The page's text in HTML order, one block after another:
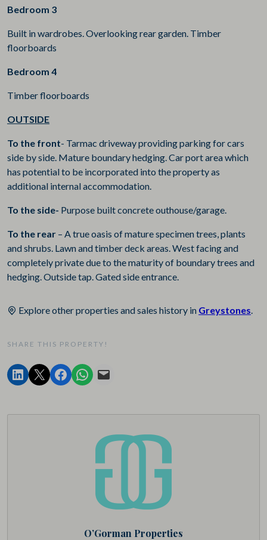
Bedroom 3
Built in wardrobes. Overlooking rear garden. Timber
floorboards
Bedroom 4
Timber floorboards
OUTSIDE
To the front- Tarmac driveway providing parking for cars
side by side. Mature boundary hedging. Car port area which
has potential to be incorporated into the property as
additional internal accommodation.
To the side- Purpose built concrete outhouse/garage.
To the rear – A true oasis of mature specimen trees, plants
and shrubs. Lawn and timber deck areas. West facing and
completely private due to the maturity of boundary trees and
hedging. Outside tap. Gated side entrance.
Explore other properties and sales history in Greystones
SHARE THIS PROPERTY!
O’Gorman Properties